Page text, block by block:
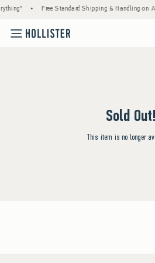
Free Standard Shipping & Handling on
Sold Out!
This item is no longer